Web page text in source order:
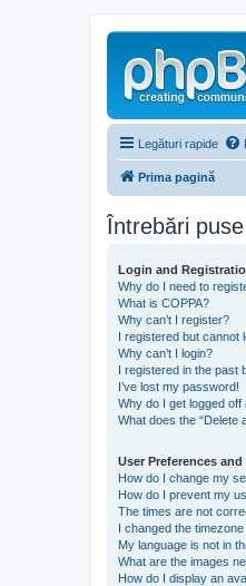
Legături rapide
Prima pagină
Întrebări
Login and
Why do I need to
What is COPPA?
Why can’t I register?
I registered but cannot
Why can’t I login?
I registered in the past
I’ve lost my password!
Why do I get logged off
What does the “Delete
User Preferences
How do I change my
How do I prevent my
The times are not
I changed the
My language is not in
What are the images
How do I display an